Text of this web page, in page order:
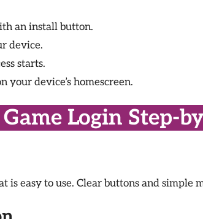
an install button.
device.
starts.
your device’s homescreen.
Game Login Step-
is easy to use. Clear buttons and